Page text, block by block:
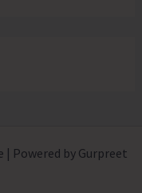
| Powered by Gurpreet